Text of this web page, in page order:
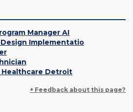
Manager AI
Implementatio
Healthcare Detroit
+ Feedback about this page?